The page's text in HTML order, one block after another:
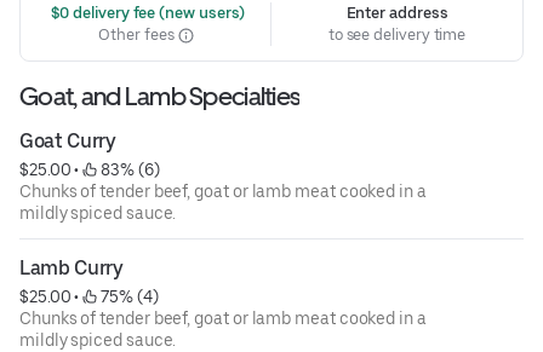
$0 delivery fee (new users)
Other fees
Enter address
to see delivery time
Goat, and Lamb Specialties
Goat Curry
$25.00 •
83% (6)
Chunks of tender beef, goat or lamb meat cooked in a
mildly spiced sauce.
Lamb Curry
$25.00 •
75% (4)
Chunks of tender beef, goat or lamb meat cooked in a
mildly spiced sauce.